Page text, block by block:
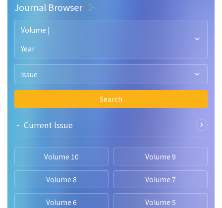
Journal Browser
Volume |
Year
Issue
Search
• Current lssue
Volume 10 Volume 9
Volume 8 Volume 7
Volume 6 Volume 5